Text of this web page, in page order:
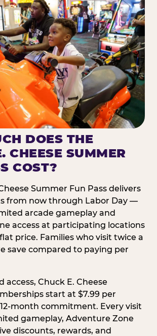
DOES THE
CHEESE SUMMER
COST?
Summer Fun Pass delivers
from now through Labor Day —
arcade gameplay and
access at participating locations
price. Families who visit twice a
save compared to paying per
access, Chuck E. Cheese
start at $7.99 per
month commitment. Every visit
gameplay, Adventure Zone
discounts, rewards, and